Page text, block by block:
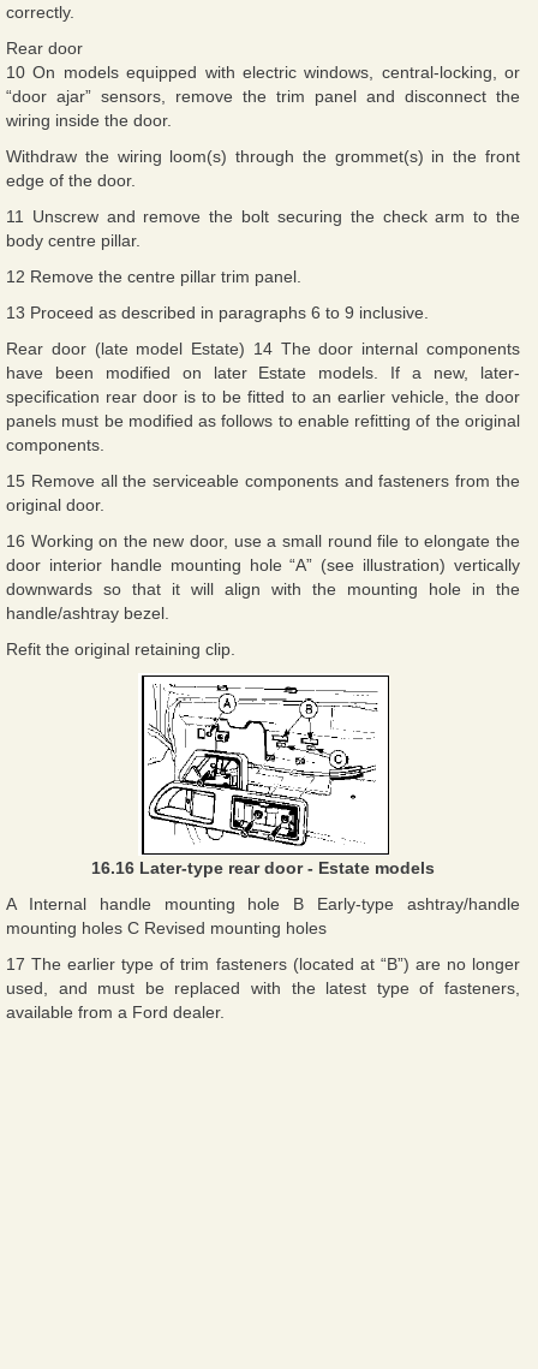
correctly.
Rear door
10 On models equipped with electric windows, central-locking, or
“door ajar” sensors, remove the trim panel and disconnect the
wiring inside the door.
Withdraw the wiring loom(s) through the grommet(s) in the front
edge of the door.
11 Unscrew and remove the bolt securing the check arm to the
body centre pillar.
12 Remove the centre pillar trim panel.
13 Proceed as described in paragraphs 6 to 9 inclusive.
Rear door (late model Estate) 14 The door internal components
have been modified on later Estate models. If a new, later-
specification rear door is to be fitted to an earlier vehicle, the door
panels must be modified as follows to enable refitting of the original
components.
15 Remove all the serviceable components and fasteners from the
original door.
16 Working on the new door, use a small round file to elongate the
door interior handle mounting hole “A” (see illustration) vertically
downwards so that it will align with the mounting hole in the
handle/ashtray bezel.
Refit the original retaining clip.
16.16 Later-type rear door - Estate models
A Internal handle mounting hole B Early-type ashtray/handle
mounting holes C Revised mounting holes
17 The earlier type of trim fasteners (located at “B”) are no longer
used, and must be replaced with the latest type of fasteners,
available from a Ford dealer.